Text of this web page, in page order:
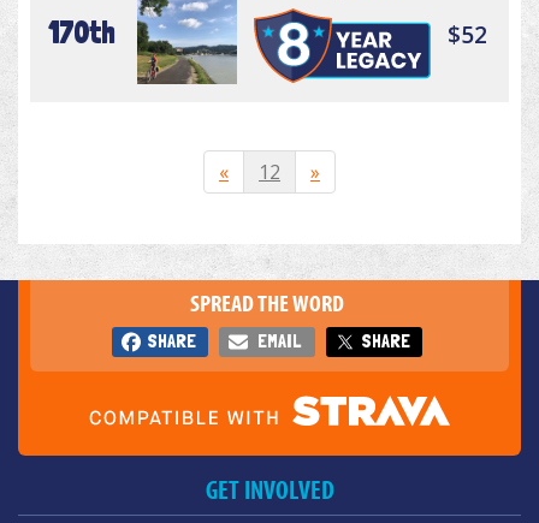
170th $52
« 12 »
SPREAD THE WORD
SHARE EMAIL SHARE
GET INVOLVED